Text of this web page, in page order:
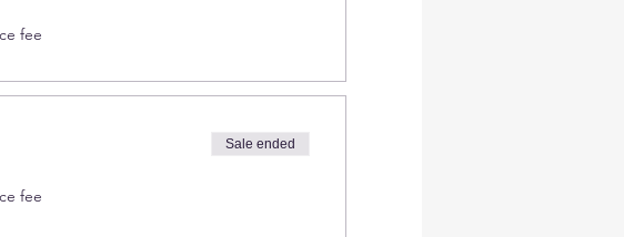
fee
fee
Sale ended